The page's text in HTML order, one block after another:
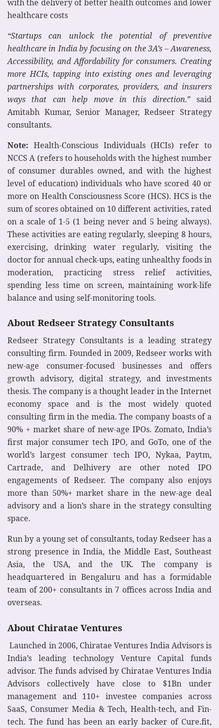
with the delivery of better health outcomes and lower
healthcare costs
“Startups can unlock the potential of preventive
healthcare in India by focusing on the 3A’s – Awareness,
Accessibility, and Affordability for consumers. Creating
more HCIs, tapping into existing ones and leveraging
partnerships with corporates, providers, and insurers
ways that can help move in this direction.” said
Amitabh Kumar, Senior Manager, Redseer Strategy
consultants.
Note: Health-Conscious Individuals (HCIs) refer to
NCCS A (refers to households with the highest number
of consumer durables owned, and with the highest
level of education) individuals who have scored 40 or
more on Health Consciousness Score (HCS). HCS is the
sum of scores obtained on 10 different activities, rated
on a scale of 1-5 (1 being never and 5 being always).
These activities are eating regularly, sleeping 8 hours,
exercising, drinking water regularly, visiting the
doctor for annual check-ups, eating unhealthy foods in
moderation, practicing stress relief activities,
spending less time on screen, maintaining work-life
balance and using self-monitoring tools.
About Redseer Strategy Consultants
Redseer Strategy Consultants is a leading strategy
consulting firm. Founded in 2009, Redseer works with
new-age consumer-focused businesses and offers
growth advisory, digital strategy, and investments
thesis. The company is a thought leader in the Internet
economy space and is the most widely quoted
consulting firm in the media. The company boasts of a
90% + market share of new-age IPOs. Zomato, India’s
first major consumer tech IPO, and GoTo, one of the
world’s largest consumer tech IPO, Nykaa, Paytm,
Cartrade, and Delhivery are other noted IPO
engagements of Redseer. The company also enjoys
more than 50%+ market share in the new-age deal
advisory and a lion’s share in the strategy consulting
space.
Run by a young set of consultants, today Redseer has a
strong presence in India, the Middle East, Southeast
Asia, the USA, and the UK. The company is
headquartered in Bengaluru and has a formidable
team of 200+ consultants in 7 offices across India and
overseas.
About Chiratae Ventures
Launched in 2006, Chiratae Ventures India Advisors is
India’s leading technology Venture Capital funds
advisor. The funds advised by Chiratae Ventures India
Advisors collectively have close to $1Bn under
management and 110+ investee companies across
SaaS, Consumer Media & Tech, Health-tech, and Fin-
tech. The fund has been an early backer of Cure.fit,